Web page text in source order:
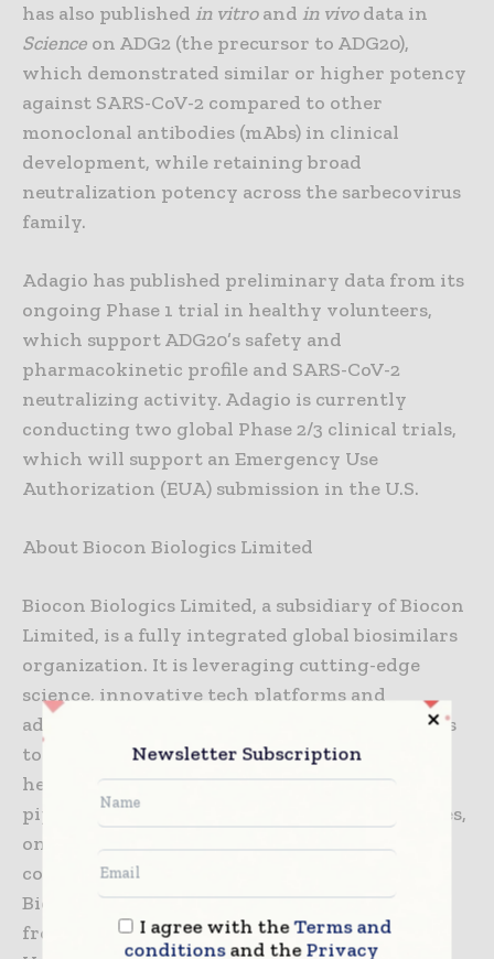
has also published in vitroand in vivodata in
Science on ADG2 (the precursor to ADG20),
which demonstrated similar or higher potency
against SARS-CoV-2 compared to other
monoclonal antibodies (mAbs) in clinical
development, while retaining broad
neutralization potency across the sarbecovirus
family.
Adagio has published preliminary data from its
ongoing Phase 1 trial in healthy volunteers,
which support ADG20’s safety and
pharmacokinetic profile and SARS-CoV-2
neutralizing activity. Adagio is currently
conducting two global Phase 2/3 clinical trials,
which will support an Emergency Use
Authorization (EUA) submission in the U.S.
About Biocon Biologics Limited
Biocon Biologics Limited, a subsidiary of Biocon
Limited, is a fully integrated global biosimilars
organization. It is leveraging cutting-edge
science, innovative tech platforms and
advanced research & development capabilities
to lower treatment costs while improving
healthcare outcomes. It has a strong research
pipeline of biosimilar molecules across diabetes,
oncology, immunology, and other non-
communicable diseases. Five molecules from
Biocon Biologics’ portfolio have been taken
from lab to market, in developed markets like
Newsletter Subscription
I agree with theTerms and
conditionsand thePrivacy